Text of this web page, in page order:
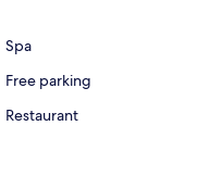
Spa
Free parking
Restaurant